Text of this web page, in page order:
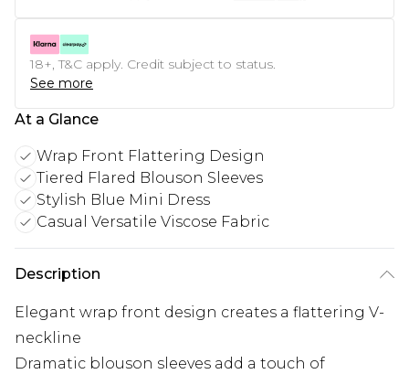
18+, T&C apply. Credit subject to status.
See more
At a Glance
Wrap Front Flattering Design
Tiered Flared Blouson Sleeves
Stylish Blue Mini Dress
Casual Versatile Viscose Fabric
Description
Elegant wrap front design creates a flattering V-
neckline
Dramatic blouson sleeves add a touch of